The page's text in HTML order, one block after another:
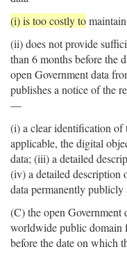
(i) is too costly to
(ii) does not provide
than 6 months before the
open Government data
publishes a notice of the
—
(i) a clear identification of
applicable, the digital
data; (iii) a detailed
(iv) a detailed description
data permanently publicly
(C) the open Government
worldwide public domain
before the date on which